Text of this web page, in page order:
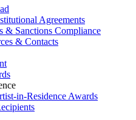
Agreements
& Sanctions Compliance
& Contacts
in-Residence Awards